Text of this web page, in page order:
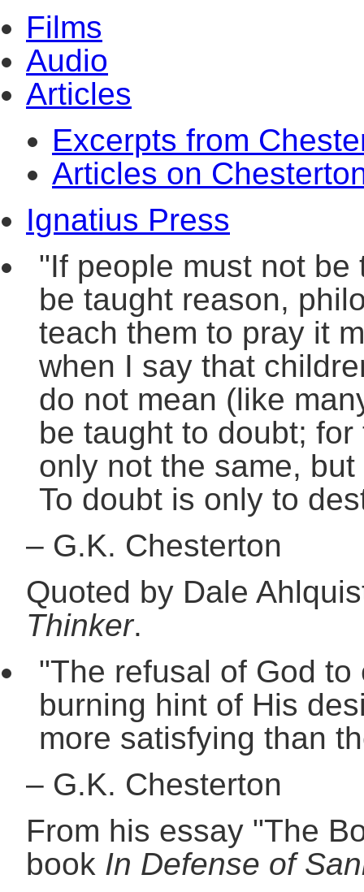
Films
Audio
Articles
Excerpts from
Articles on
Ignatius Press
"If people must not
be taught reason,
teach them to pray it
when I say that
do not mean (like
be taught to doubt;
only not the same,
To doubt is only to
– G.K. Chesterton
Quoted by Dale
Thinker.
"The refusal of God
burning hint of His
more satisfying than
– G.K. Chesterton
From his essay "The
book In Defense of